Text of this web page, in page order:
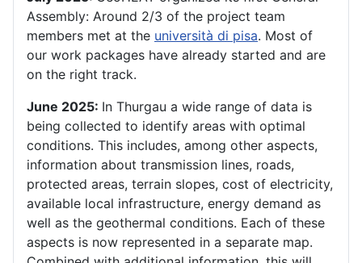
Assembly: Around 2/3 of the project team
members met at the università di pisa. Most of
our work packages have already started and are
on the right track.
June 2025: In Thurgau a wide range of data is
being collected to identify areas with optimal
conditions. This includes, among other aspects,
information about transmission lines, roads,
protected areas, terrain slopes, cost of electricity,
available local infrastructure, energy demand as
well as the geothermal conditions. Each of these
aspects is now represented in a separate map.